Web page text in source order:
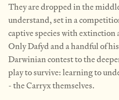
They are dropped in the
understand, set in a
captive species with extinction
Only Dafyd and a handful of
Darwinian contest to the
play to survive: learning to
- the Carryx themselves.